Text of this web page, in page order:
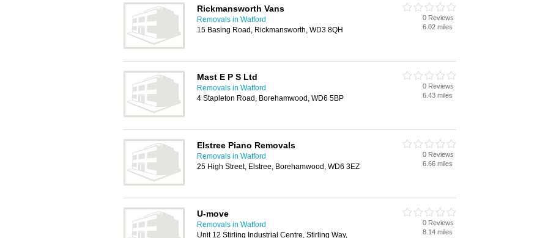
Rickmansworth Vans
Removals in Watford
15 Basing Road, Rickmansworth, WD3 8QH
0 Reviews
6.02 miles
Mast E P S Ltd
Removals in Watford
4 Stapleton Road, Borehamwood, WD6 5BP
0 Reviews
6.43 miles
Elstree Piano Removals
Removals in Watford
25 High Street, Elstree, Borehamwood, WD6 3EZ
0 Reviews
6.66 miles
U-move
Removals in Watford
Unit 12 Stirling Industrial Centre, Stirling Way,
0 Reviews
8.14 miles